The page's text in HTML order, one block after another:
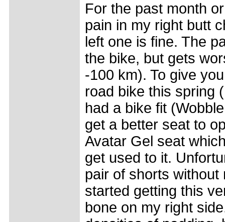
For the past month
pain in my right butt
left one is fine. The
the bike, but gets
-100 km). To give
road bike this spring
had a bike fit
get a better seat to
Avatar Gel seat
get used to it.
pair of shorts
started getting this
bone on my right